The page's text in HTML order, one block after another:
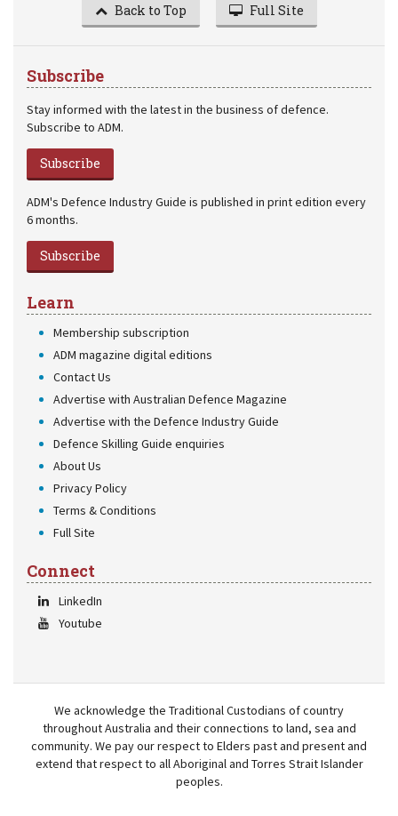
Back to Top Full Site
Subscribe
Stay informed with the latest in the business of defence.
Subscribe to ADM.
Subscribe
ADM's Defence Industry Guide is published in print edition every
6 months.
Subscribe
Learn
Membership subscription
ADM magazine digital editions
Contact Us
Advertise with Australian Defence Magazine
Advertise with the Defence Industry Guide
Defence Skilling Guide enquiries
About Us
Privacy Policy
Terms & Conditions
Full Site
Connect
LinkedIn
Youtube
We acknowledge the Traditional Custodians of country
throughout Australia and their connections to land, sea and
community. We pay our respect to Elders past and present and
extend that respect to all Aboriginal and Torres Strait Islander
peoples.